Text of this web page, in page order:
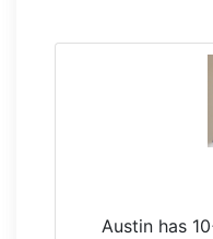
Austin has